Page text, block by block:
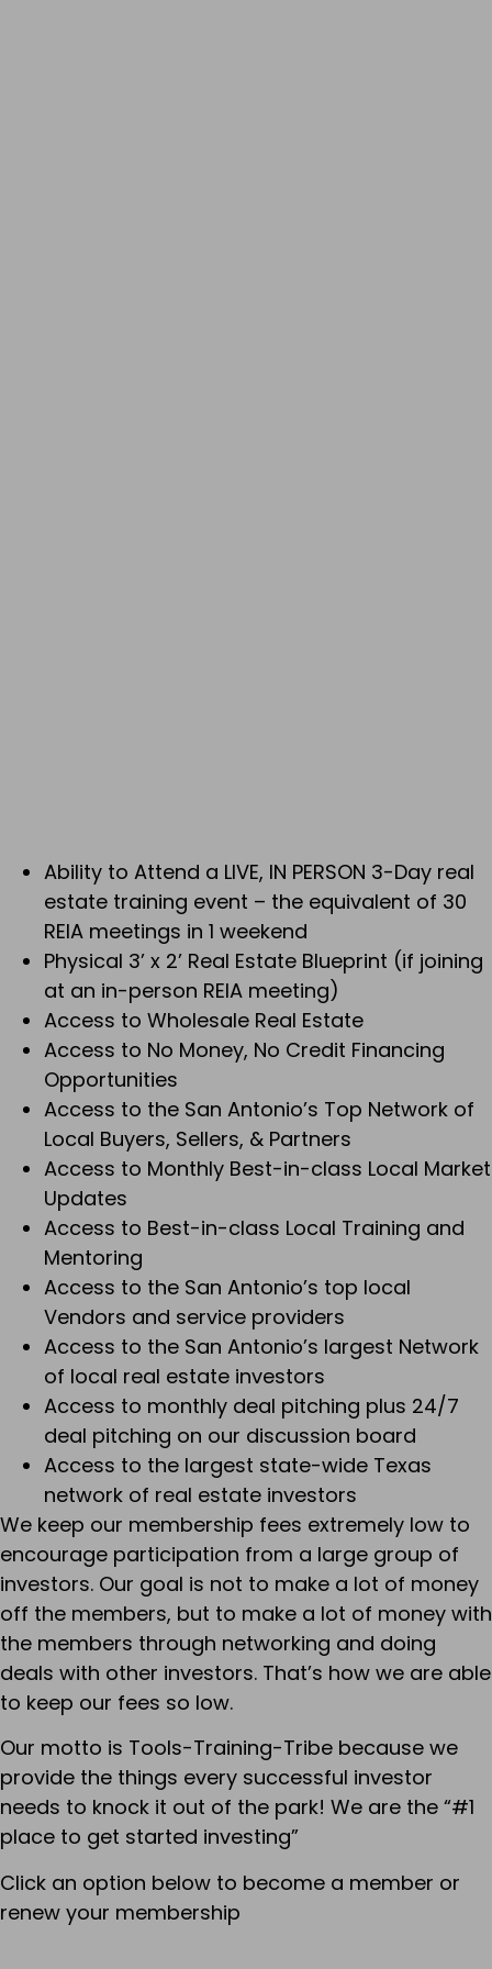
Ability to Attend a LIVE, IN PERSON 3-Day real
estate training event – the equivalent of 30
REIA meetings in 1 weekend
Physical 3’ x 2’ Real Estate Blueprint (if joining
at an in-person REIA meeting)
Access to Wholesale Real Estate
Access to No Money, No Credit Financing
Opportunities
Access to the San Antonio’s Top Network of
Local Buyers, Sellers, & Partners
Access to Monthly Best-in-class Local Market
Updates
Access to Best-in-class Local Training and
Mentoring
Access to the San Antonio’s top local
Vendors and service providers
Access to the San Antonio’s largest Network
of local real estate investors
Access to monthly deal pitching plus 24/7
deal pitching on our discussion board
Access to the largest state-wide Texas
network of real estate investors
We keep our membership fees extremely low to
encourage participation from a large group of
investors. Our goal is not to make a lot of money
off the members, but to make a lot of money with
the members through networking and doing
deals with other investors. That’s how we are able
to keep our fees so low.
Our motto is Tools-Training-Tribe because we
provide the things every successful investor
needs to knock it out of the park! We are the “#1
place to get started investing”
Click an option below to become a member or
renew your membership